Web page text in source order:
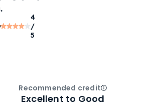
4
/
5
Recommended creditOpen
Excellent to Good